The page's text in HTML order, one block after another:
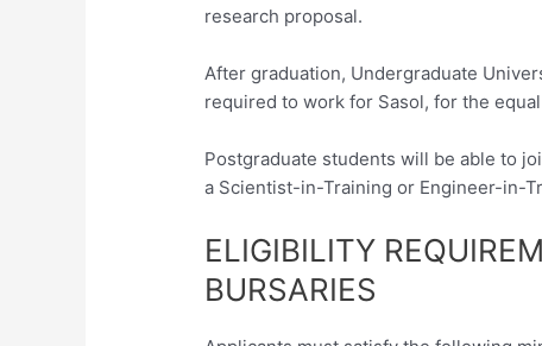
research proposal.
After graduation, Undergraduate
required to work for Sasol, for the
Postgraduate students will be able to
a Scientist-in-Training or Engineer-in-
ELIGIBILITY
BURSARIES